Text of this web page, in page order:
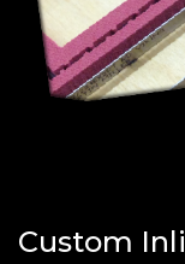
Custom